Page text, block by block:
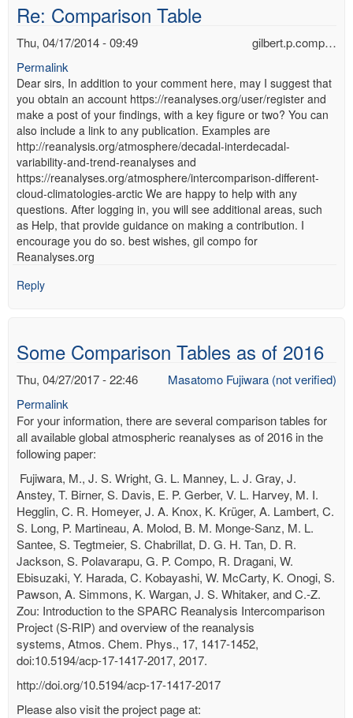
Re: Comparison Table
gilbert.p.comp…
Thu, 04/17/2014 - 09:49
Permalink
Dear sirs, In addition to your comment here, may I suggest that
you obtain an account https://reanalyses.org/user/register and
make a post of your findings, with a key figure or two? You can
also include a link to any publication. Examples are
http://reanalysis.org/atmosphere/decadal-interdecadal-
variability-and-trend-reanalyses and
https://reanalyses.org/atmosphere/intercomparison-different-
cloud-climatologies-arctic We are happy to help with any
questions. After logging in, you will see additional areas, such
as Help, that provide guidance on making a contribution. I
encourage you do so. best wishes, gil compo for
Reanalyses.org
Reply
Some Comparison Tables as of 2016
Masatomo Fujiwara (not verified)
Thu, 04/27/2017 - 22:46
Permalink
For your information, there are several comparison tables for
all available global atmospheric reanalyses as of 2016 in the
following paper:
Fujiwara, M., J. S. Wright, G. L. Manney, L. J. Gray, J.
Anstey, T. Birner, S. Davis, E. P. Gerber, V. L. Harvey, M. I.
Hegglin, C. R. Homeyer, J. A. Knox, K. Krüger, A. Lambert, C.
S. Long, P. Martineau, A. Molod, B. M. Monge-Sanz, M. L.
Santee, S. Tegtmeier, S. Chabrillat, D. G. H. Tan, D. R.
Jackson, S. Polavarapu, G. P. Compo, R. Dragani, W.
Ebisuzaki, Y. Harada, C. Kobayashi, W. McCarty, K. Onogi, S.
Pawson, A. Simmons, K. Wargan, J. S. Whitaker, and C.-Z.
Zou: Introduction to the SPARC Reanalysis Intercomparison
Project (S-RIP) and overview of the reanalysis
systems, Atmos. Chem. Phys., 17, 1417-1452,
doi:10.5194/acp-17-1417-2017, 2017.
http://doi.org/10.5194/acp-17-1417-2017
Please also visit the project page at: